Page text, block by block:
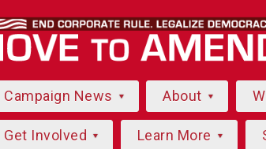
Campaign News About
Get Involved Learn More